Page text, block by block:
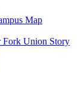
Map
Fork Union Story